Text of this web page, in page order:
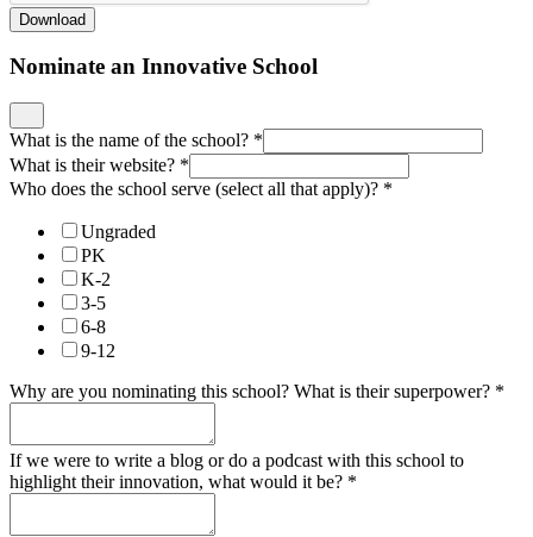
Download
Nominate an Innovative School
What is the name of the school? *
What is their website? *
Who does the school serve (select all that apply)? *
Ungraded
PK
K-2
3-5
6-8
9-12
Why are you nominating this school? What is their superpower? *
If we were to write a blog or do a podcast with this school to
highlight their innovation, what would it be? *